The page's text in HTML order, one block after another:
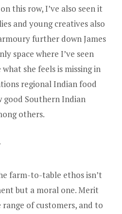
this row, I’ve also seen it
and young creatives also
further down James
space where I’ve seen
she feels is missing in
regional Indian food
good Southern Indian
others.
farm-to-table ethos isn’t
but a moral one. Merit
of customers, and to